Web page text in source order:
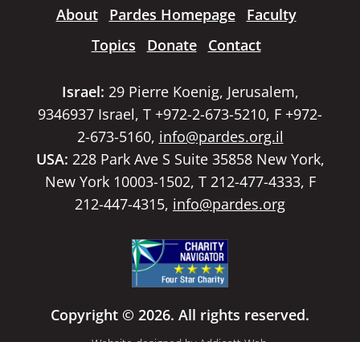
About Pardes Homepage
Faculty
Topics
Donate Contact
Israel: 29 Pierre Koenig, Jerusalem,
9346937 Israel, T +972-2-673-5210, F +972-
2-673-5160, info@pardes.org.il
USA: 228 Park Ave S Suite 35858 New York,
New York 10003-1502, T 212-477-4333, F
212-447-4315, info@pardes.org
Copyright © 2026. All rights reserved.